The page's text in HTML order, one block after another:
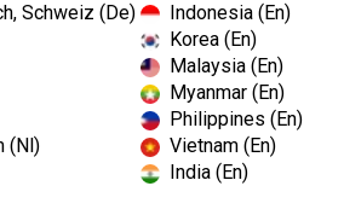
Schweiz (De)
(Nl)
Indonesia (En)
Korea (En)
Malaysia (En)
Myanmar (En)
Philippines (En)
Vietnam (En)
India (En)